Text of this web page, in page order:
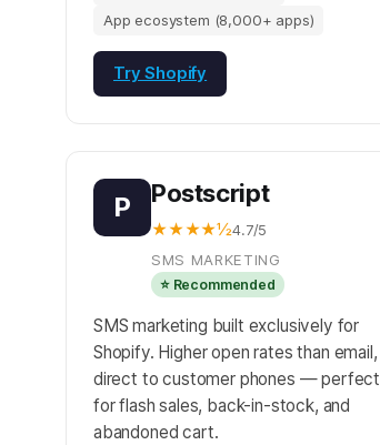
App ecosystem (8,000+ apps)
Try Shopify
P Postscript
★★★★½4.7/5
SMS MARKETING
⭐ Recommended
SMS marketing built exclusively for
Shopify. Higher open rates than email,
direct to customer phones — perfect
for flash sales, back-in-stock, and
abandoned cart.